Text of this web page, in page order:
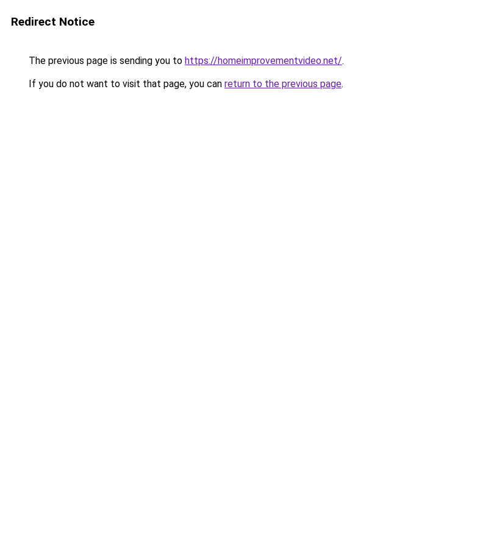
Redirect Notice
The previous page is sending you to https://homeimprovementvideo.net/.
If you do not want to visit that page, you can return to the previous page.